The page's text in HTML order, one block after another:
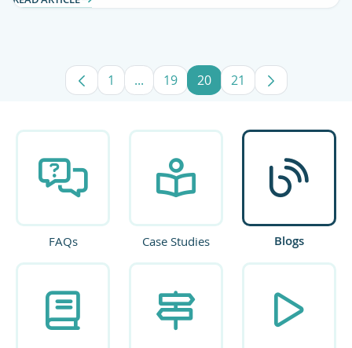
Page
1 ...Intermediate Pages Use TAB to
Page
19 Page
20 Page
21
FAQs Case Studies Blogs